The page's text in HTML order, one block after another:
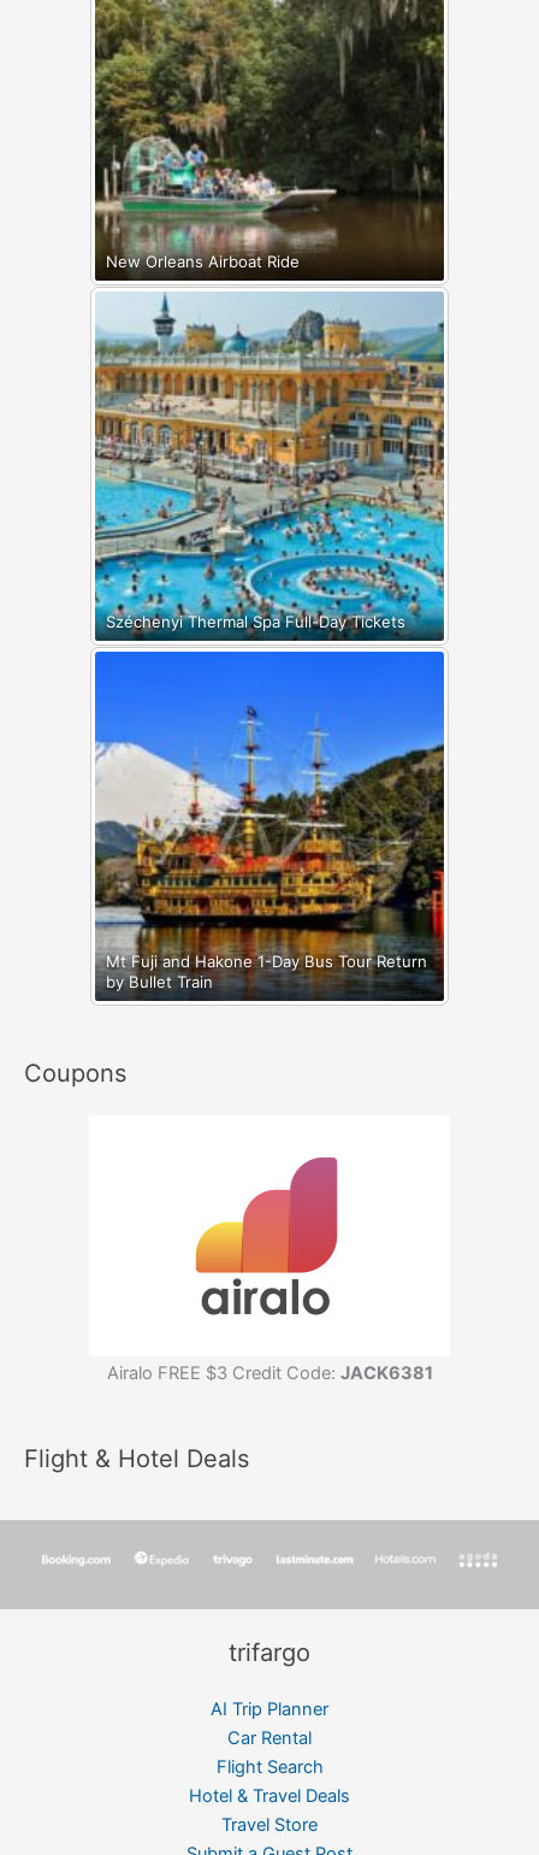
New Orleans Airboat Ride
Széchenyi Thermal Spa Full-Day Tickets
Mt Fuji and Hakone 1-Day Bus Tour Return
by Bullet Train
Coupons
Airalo FREE $3 Credit Code: JACK6381
Flight & Hotel Deals
trifargo
AI Trip Planner
Car Rental
Flight Search
Hotel & Travel Deals
Travel Store